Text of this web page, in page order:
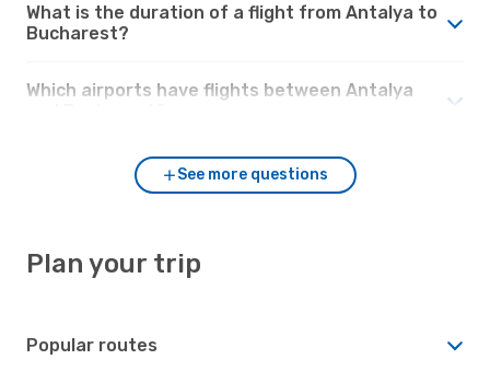
What is the duration of a flight from Antalya to
Bucharest?
Which airports have flights between Antalya
See more questions
Plan your trip
Popular routes